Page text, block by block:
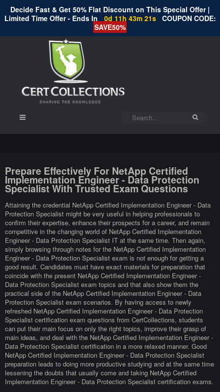
Decide Fast & Get 50% Flat Discount on This Special Offer |
Limited Time Offer - Ends In
0d 11h 43m 20s COUPON CODE:
SAVE50%
Prepare Effectively For NetApp Certified
Implementation Engineer - Data Protection
Specialist With Trusted Exam Questions
Attaining the credential NetApp Certified Implementation Engineer - Data
Protection Specialist might be very useful in helping professionals to
confirm their expertise, enhance their prospects for a career, and remain
competitive in the changing world of NetApp Certified Implementation
Engineer - Data Protection Specialist IT at the same time. Then again,
simply browsing through notes for the NetApp Certified Implementation
Engineer - Data Protection Specialist exam is not enough for getting a
good result. Candidates must have exact materials for preparation that
coincide with the present NetApp Certified Implementation Engineer -
Data Protection Specialist exam topics and that also show them the
practical side of the NetApp Certified Implementation Engineer - Data
Protection Specialist exam scenarios. By having access to newly
refreshed NetApp Certified Implementation Engineer - Data Protection
Specialist certification exam questions from CertCollections, students
can put their main focus on only the right topics, improve their grasp of
main ideas, and deal with the NetApp Certified Implementation Engineer -
Data Protection Specialist certification in a more relaxed manner. Good
NetApp Certified Implementation Engineer - Data Protection Specialist
preparation leads to doing more productive studying and at the same time
lessening the doubts that usually come and taking NetApp Certified
Implementation Engineer - Data Protection Specialist certification exams.